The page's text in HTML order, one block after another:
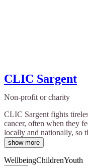
CLIC Sargent
Non-profit or charity
CLIC Sargent fights
cancer, often when they
locally and nationally, so
show more
WellbeingChildrenYouth